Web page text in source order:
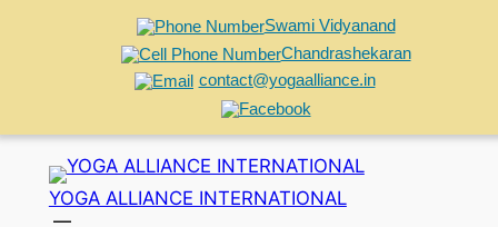
Swami Vidyanand
Chandrashekaran
contact@yogaalliance.in
content
YOGA ALLIANCE INTERNATIONAL